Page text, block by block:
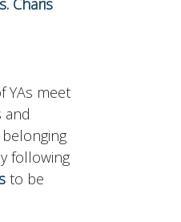
YAs meet
and
following
to be